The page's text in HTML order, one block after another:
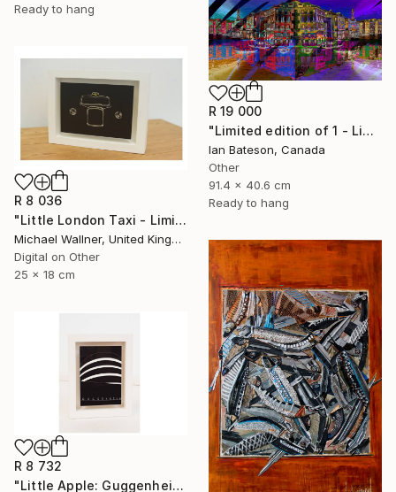
Ready to hang
R 19 000
"Limited edition of 1 - Limited Edition of 1" Mixed Media
Ian Bateson, Canada
Other
91.4 x 40.6 cm
Ready to hang
R 8 036
"Little London Taxi - Limited Edition 2 of 30" Mixed Media
Michael Wallner, United Kingdom
Digital on Other
25 x 18 cm
R 8 732
"Little Apple: Guggenheim (black) - Limited Edition 1 of 30" Mixed Media